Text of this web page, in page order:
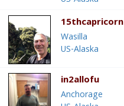
15thcapricorn
Wasilla
US-Alaska
in2allofu
Anchorage